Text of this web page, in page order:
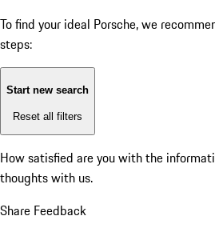
To find your ideal Porsche, we
steps:
Start new search
Reset all filters
How satisfied are you with the
thoughts with us.
Share Feedback